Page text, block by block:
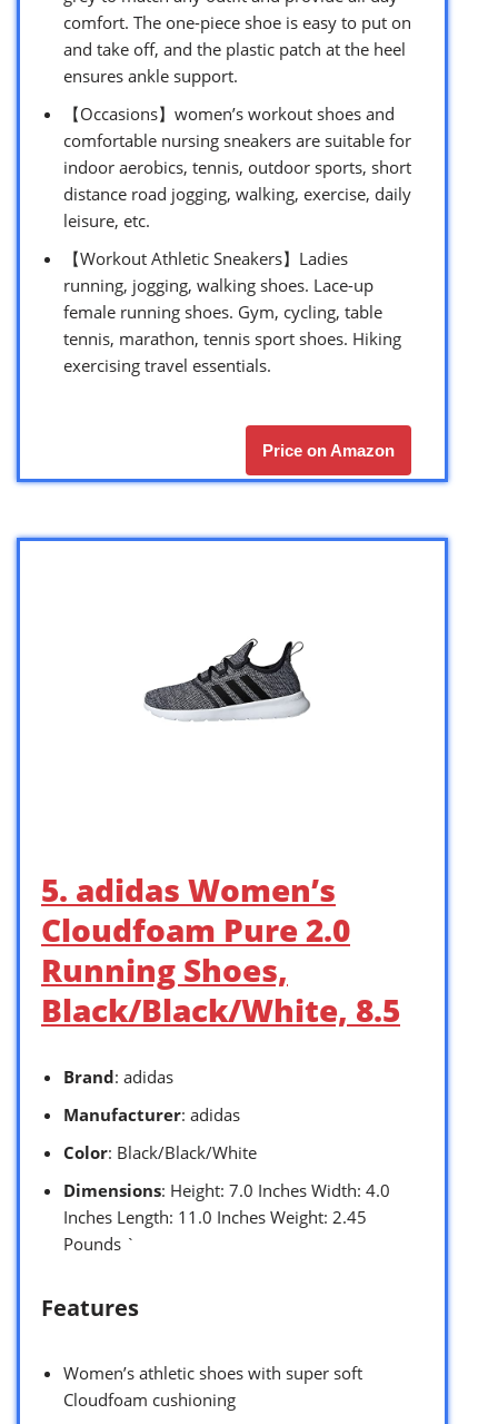
comfort. The one-piece shoe is easy to put on
and take off, and the plastic patch at the heel
ensures ankle support.
【Occasions】women’s workout shoes and
comfortable nursing sneakers are suitable for
indoor aerobics, tennis, outdoor sports, short
distance road jogging, walking, exercise, daily
leisure, etc.
【Workout Athletic Sneakers】Ladies
running, jogging, walking shoes. Lace-up
female running shoes. Gym, cycling, table
tennis, marathon, tennis sport shoes. Hiking
exercising travel essentials.
Price on Amazon
5. adidas Women’s
Cloudfoam Pure 2.0
Running Shoes,
Black/Black/White, 8.5
Brand: adidas
Manufacturer: adidas
Color: Black/Black/White
Dimensions: Height: 7.0 Inches Width: 4.0
Inches Length: 11.0 Inches Weight: 2.45
Pounds `
Features
Women’s athletic shoes with super soft
Cloudfoam cushioning